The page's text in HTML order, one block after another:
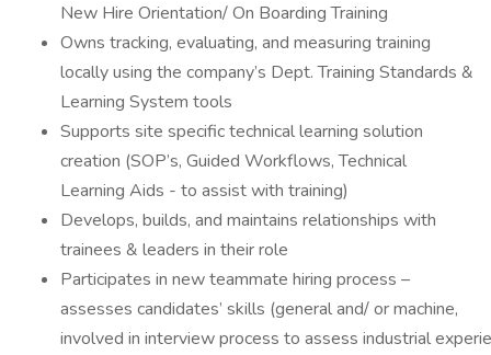
New Hire Orientation/ On Boarding Training
Owns tracking, evaluating, and measuring training
locally using the company’s Dept. Training Standards &
Learning System tools
Supports site specific technical learning solution
creation (SOP’s, Guided Workflows, Technical
Learning Aids - to assist with training)
Develops, builds, and maintains relationships with
trainees & leaders in their role
Participates in new teammate hiring process –
assesses candidates’ skills (general and/ or machine,
involved in interview process to assess industrial